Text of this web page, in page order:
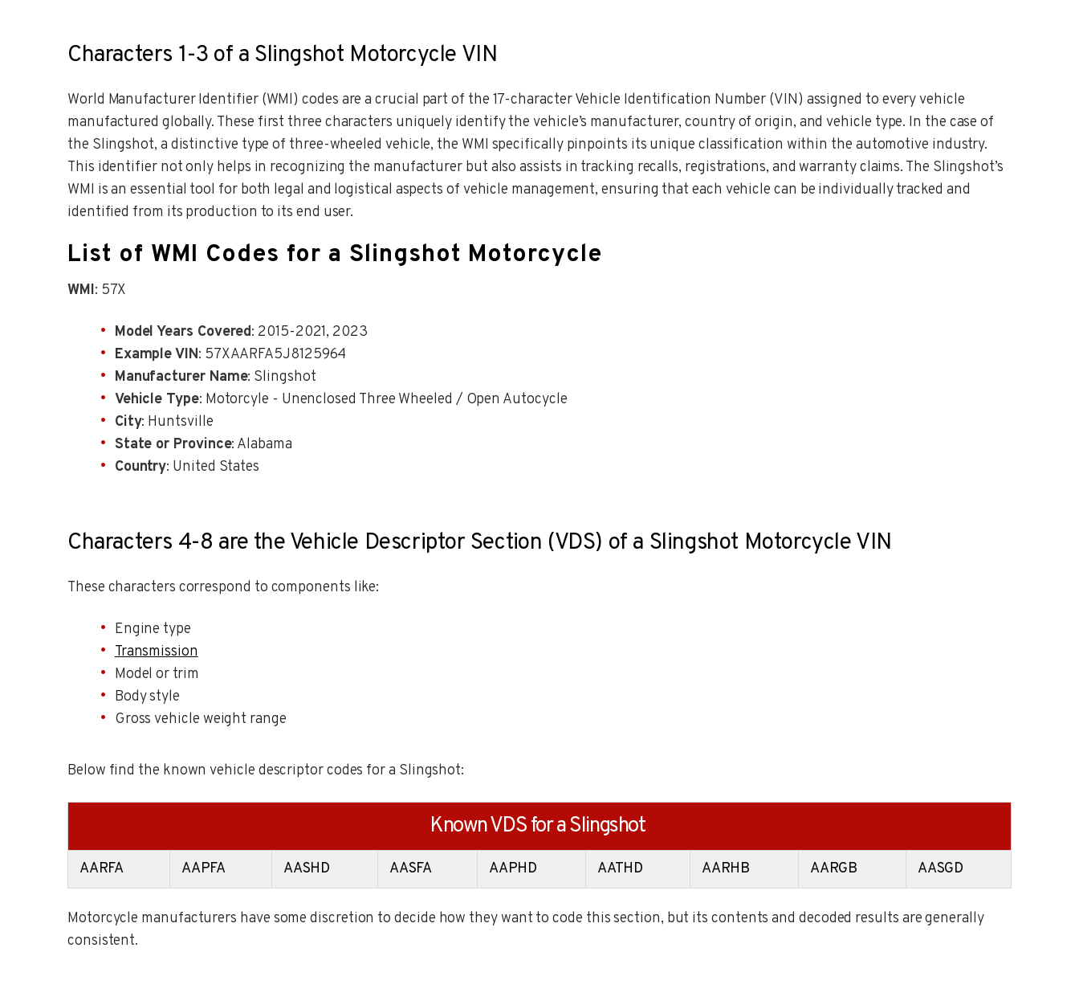
Characters 1-3 of a Slingshot Motorcycle VIN
World Manufacturer Identifier (WMI) codes are a crucial part of the 17-character Vehicle Identification Number (VIN) assigned to every vehicle
manufactured globally. These first three characters uniquely identify the vehicle’s manufacturer, country of origin, and vehicle type. In the case of
the Slingshot, a distinctive type of three-wheeled vehicle, the WMI specifically pinpoints its unique classification within the automotive industry.
This identifier not only helps in recognizing the manufacturer but also assists in tracking recalls, registrations, and warranty claims. The Slingshot’s
WMI is an essential tool for both legal and logistical aspects of vehicle management, ensuring that each vehicle can be individually tracked and
identified from its production to its end user.
List of WMI Codes for a Slingshot Motorcycle
WMI: 57X
Model Years Covered: 2015-2021, 2023
Example VIN: 57XAARFA5J8125964
Manufacturer Name: Slingshot
Vehicle Type: Motorcyle - Unenclosed Three Wheeled / Open Autocycle
City: Huntsville
State or Province: Alabama
Country: United States
Characters 4-8 are the Vehicle Descriptor Section (VDS) of a Slingshot Motorcycle VIN
These characters correspond to components like:
Engine type
Transmission
Model or trim
Body style
Gross vehicle weight range
Below find the known vehicle descriptor codes for a Slingshot:
Known VDS for a Slingshot
AARFA AAPFA AASHD AASFA AAPHD AATHD AARHB AARGB AASGD
Motorcycle manufacturers have some discretion to decide how they want to code this section, but its contents and decoded results are generally
consistent.